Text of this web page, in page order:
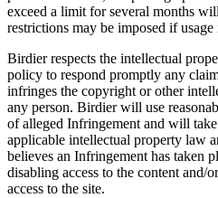
exceed a limit for several months
restrictions may be imposed if usage
Birdier respects the intellectual
policy to respond promptly any
infringes the copyright or other
any person. Birdier will use
of alleged Infringement and will
applicable intellectual property law
believes an Infringement has taken
disabling access to the content and/
access to the site.